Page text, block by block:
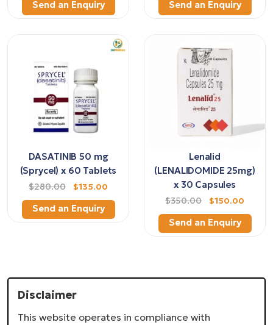
Send an Enquiry Send an Enquiry
DASATINIB 50 mg
(Sprycel) x 60 Tablets
$280.00 $135.00
Send an Enquiry
Lenalid
(LENALIDOMIDE 25mg)
x 30 Capsules
$350.00 $150.00
Send an Enquiry
Disclaimer
This website operates in compliance with